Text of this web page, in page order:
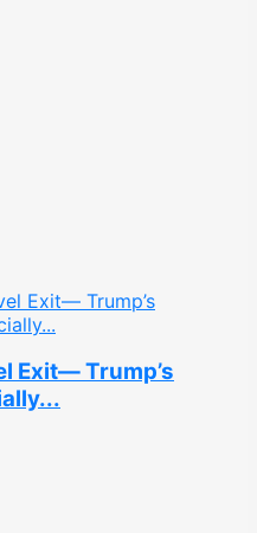
Exit— Trump’s
Exit— Trump’s